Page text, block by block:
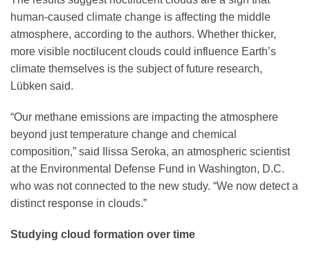
human-caused climate change is affecting the middle
atmosphere, according to the authors. Whether thicker,
more visible noctilucent clouds could influence Earth’s
climate themselves is the subject of future research,
Lübken said.
“Our methane emissions are impacting the atmosphere
beyond just temperature change and chemical
composition,” said Ilissa Seroka, an atmospheric scientist
at the Environmental Defense Fund in Washington, D.C.
who was not connected to the new study. “We now detect a
distinct response in clouds.”
Studying cloud formation over time